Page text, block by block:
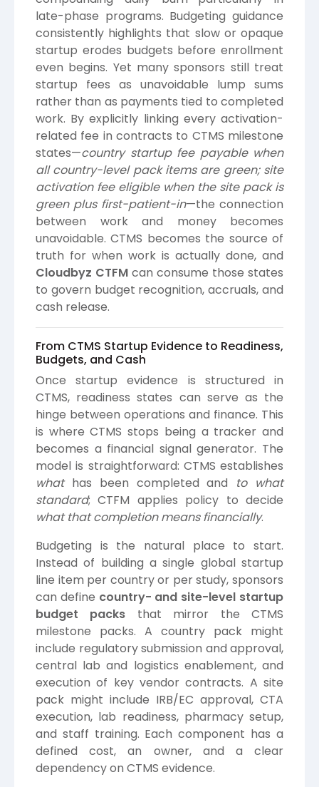
late-phase programs. Budgeting guidance
consistently highlights that slow or opaque
startup erodes budgets before enrollment
even begins. Yet many sponsors still treat
startup fees as unavoidable lump sums
rather than as payments tied to completed
work. By explicitly linking every activation-
related fee in contracts to CTMS milestone
states—country startup fee payable when
all country-level pack items are green; site
activation fee eligible when the site pack is
green plus first-patient-in—the connection
between work and money becomes
unavoidable. CTMS becomes the source of
truth for when work is actually done, and
Cloudbyz CTFM can consume those states
to govern budget recognition, accruals, and
cash release.
From CTMS Startup Evidence to Readiness,
Budgets, and Cash
Once startup evidence is structured in
CTMS, readiness states can serve as the
hinge between operations and finance. This
is where CTMS stops being a tracker and
becomes a financial signal generator. The
model is straightforward: CTMS establishes
whathas been completed and to what
standard; CTFM applies policy to decide
what that completion means financially.
Budgeting is the natural place to start.
Instead of building a single global startup
line item per country or per study, sponsors
can define country- and site-level startup
budget packs that mirror the CTMS
milestone packs. A country pack might
include regulatory submission and approval,
central lab and logistics enablement, and
execution of key vendor contracts. A site
pack might include IRB/EC approval, CTA
execution, lab readiness, pharmacy setup,
and staff training. Each component has a
defined cost, an owner, and a clear
dependency on CTMS evidence.